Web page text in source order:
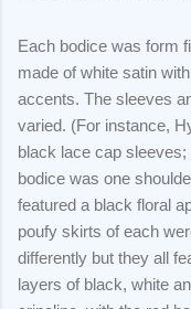
Each bodice was form
made of white satin
accents. The sleeves
varied. (For instance,
black lace cap sleeves;
bodice was one
featured a black floral
poufy skirts of each
differently but they all
layers of black, white